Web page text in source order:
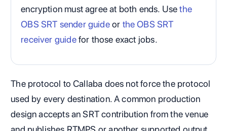
encryption must agree at both ends. Usethe
OBS SRT sender guideor the OBS SRT
receiver guidefor those exact jobs.
The protocol to Callaba does not force the protocol
used by every destination. A common production
design accepts an SRT contribution from the venue